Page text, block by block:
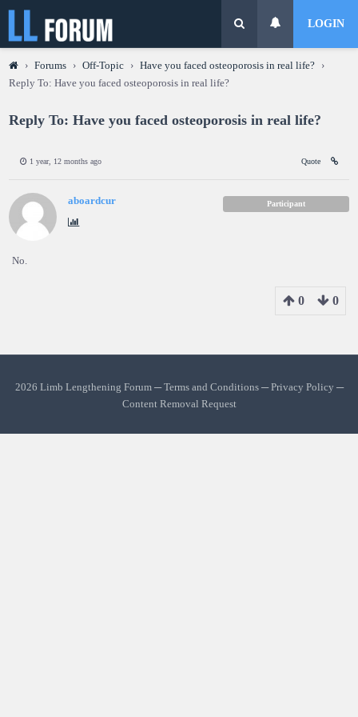
LOGIN
› Forums › Off-Topic › Have you faced osteoporosis in real life?
›
Reply To: Have you faced osteoporosis in real life?
Reply To: Have you faced osteoporosis in real life?
1 year, 12 months ago Quote
aboardcur Participant
No.
0 0
2026 Limb Lengthening Forum ─Terms and Conditions─Privacy Policy ─
Content Removal Request